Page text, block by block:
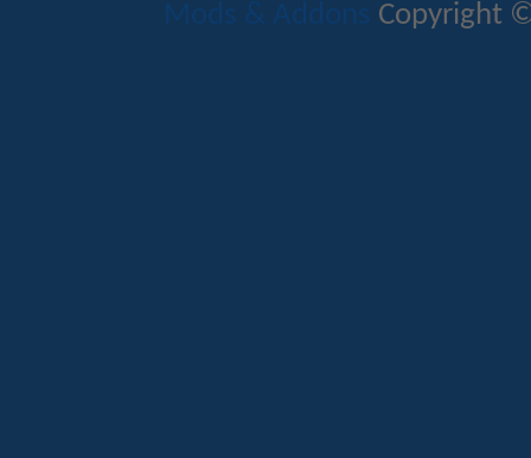
Mods & Addons Copyright